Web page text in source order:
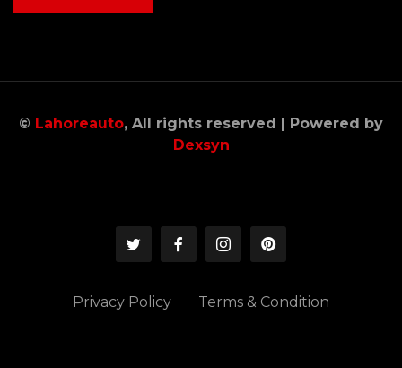
© Lahoreauto, All rights reserved | Powered by
Dexsyn
Privacy Policy Terms & Condition